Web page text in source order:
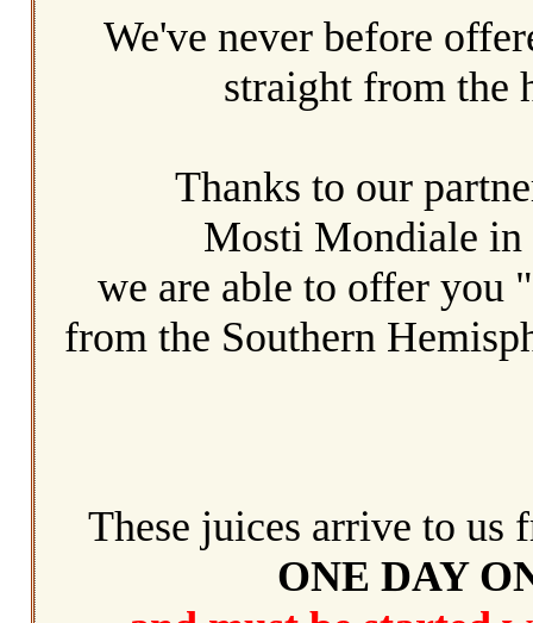
We've never before
straight from the
Thanks to our
Mosti Mondiale in
we are able to offer you
from the Southern
These juices arrive to us
ONE DAY